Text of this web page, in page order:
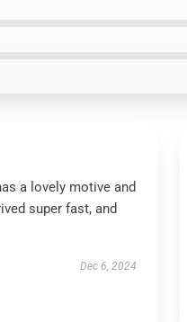
a lovely motive and
super fast, and
Dec 6, 2024